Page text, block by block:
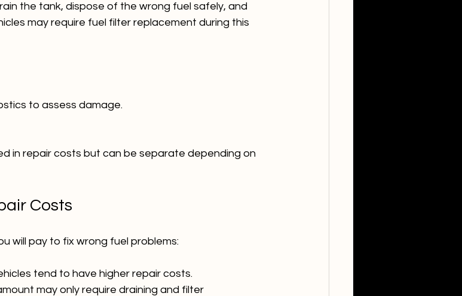
the tank, dispose of the wrong fuel safely, and
may require fuel filter replacement during this
to assess damage.
in repair costs but can be separate depending on
Costs
will pay to fix wrong fuel problems:
tend to have higher repair costs.
may only require draining and filter